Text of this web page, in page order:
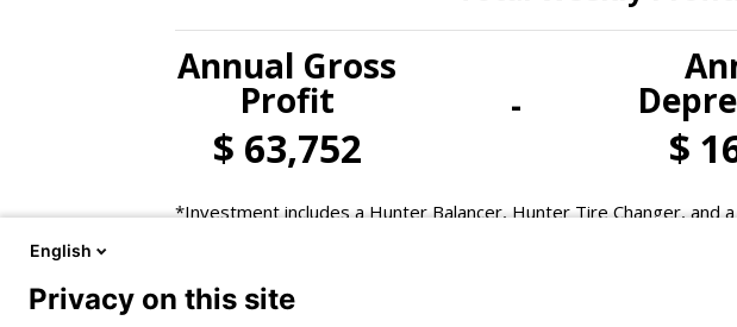
English
Privacy on this site